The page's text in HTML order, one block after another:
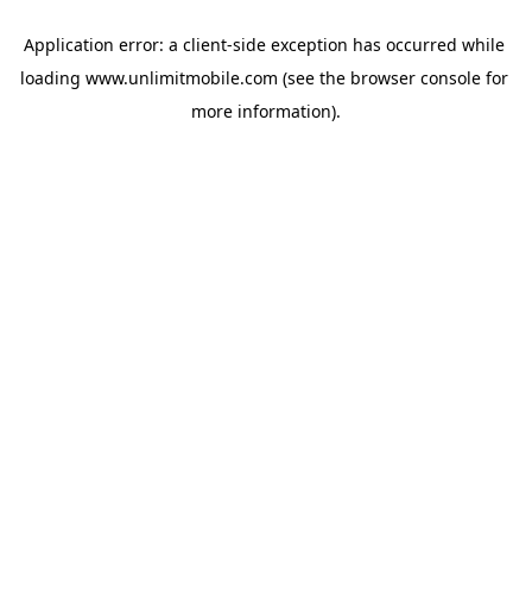
Application error: a client-side exception has occurred while
loading www.unlimitmobile.com (see the browser console for
more information).